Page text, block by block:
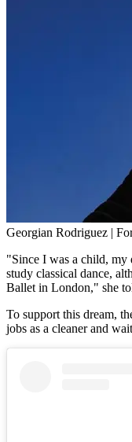
Georgian Rodriguez |
"Since I was a child, my
study classical dance,
Ballet in London," she
To support this dream,
jobs as a cleaner and